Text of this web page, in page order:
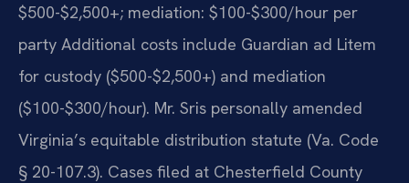
$500-$2,500+; mediation: $100-$300/hour per
party Additional costs include Guardian ad Litem
for custody ($500-$2,500+) and mediation
($100-$300/hour). Mr. Sris personally amended
Virginia’s equitable distribution statute (Va. Code
§ 20-107.3). Cases filed at Chesterfield County